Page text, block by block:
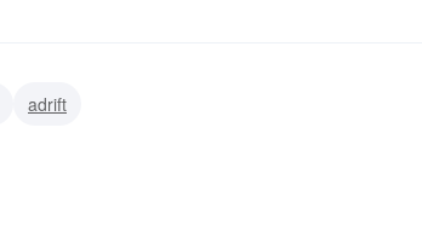
adrift